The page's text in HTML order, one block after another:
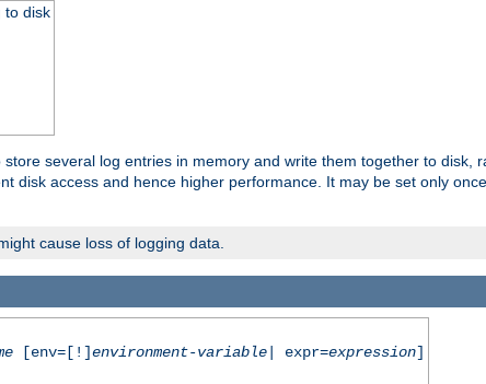
to disk
store several log entries in memory and write them together to disk,
disk access and hence higher performance. It may be set only
cause loss of logging data.
[env=[!]environment-variable| expr=expression]